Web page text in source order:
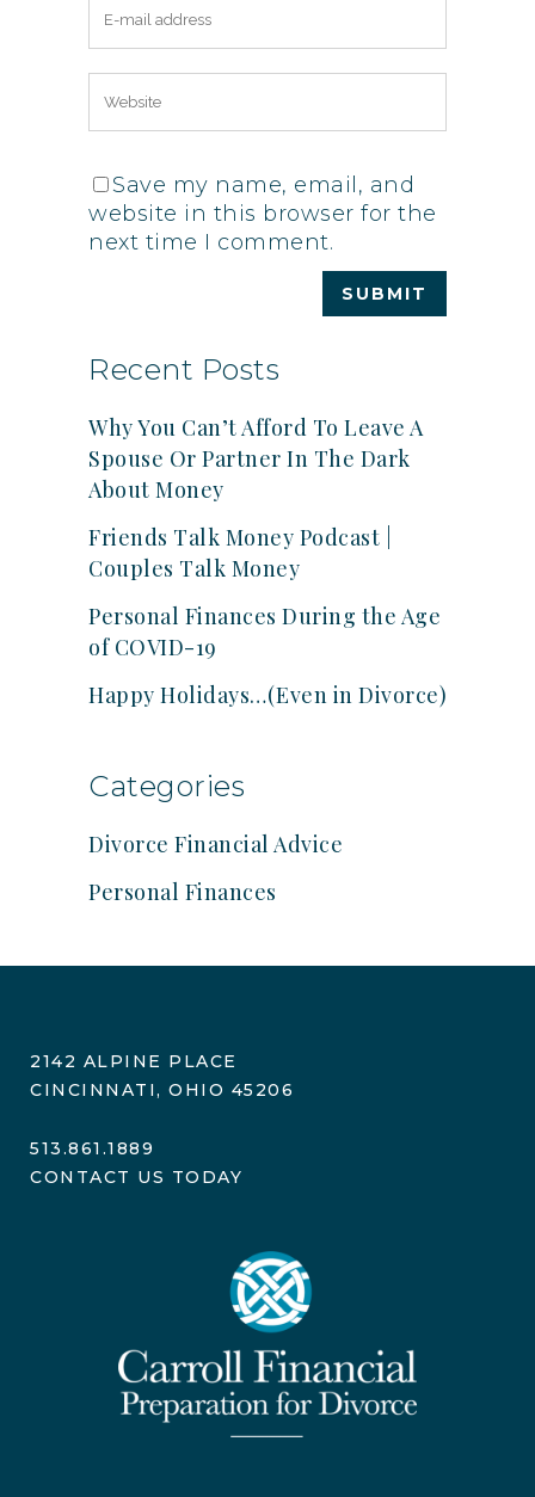
Save my name, email, and
website in this browser for the
next time I comment.
Recent Posts
Why You Can’t Afford To Leave A
Spouse Or Partner In The Dark
About Money
Friends Talk Money Podcast |
Couples Talk Money
Personal Finances During the Age
of COVID-19
Happy Holidays…(Even in Divorce)
Categories
Divorce Financial Advice
Personal Finances
2142 ALPINE PLACE
CINCINNATI, OHIO 45206
513.861.1889
CONTACT US TODAY